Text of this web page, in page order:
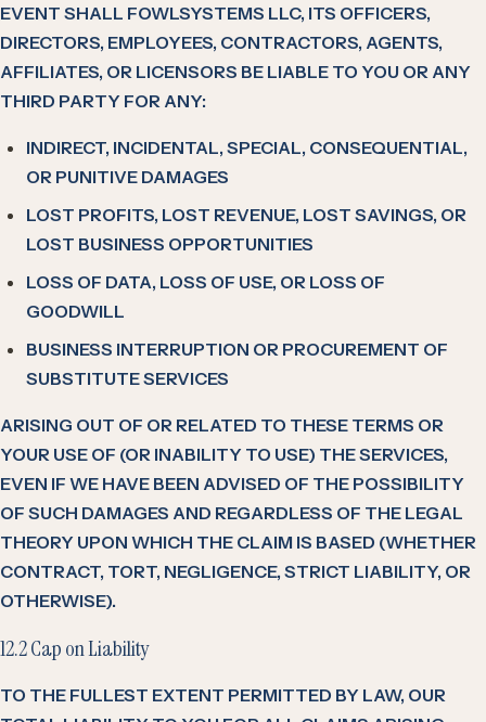
EVENT SHALL FOWLSYSTEMS LLC, ITS OFFICERS,
DIRECTORS, EMPLOYEES, CONTRACTORS, AGENTS,
AFFILIATES, OR LICENSORS BE LIABLE TO YOU OR ANY
THIRD PARTY FOR ANY:
INDIRECT, INCIDENTAL, SPECIAL, CONSEQUENTIAL,
OR PUNITIVE DAMAGES
LOST PROFITS, LOST REVENUE, LOST SAVINGS, OR
LOST BUSINESS OPPORTUNITIES
LOSS OF DATA, LOSS OF USE, OR LOSS OF
GOODWILL
BUSINESS INTERRUPTION OR PROCUREMENT OF
SUBSTITUTE SERVICES
ARISING OUT OF OR RELATED TO THESE TERMS OR
YOUR USE OF (OR INABILITY TO USE) THE SERVICES,
EVEN IF WE HAVE BEEN ADVISED OF THE POSSIBILITY
OF SUCH DAMAGES AND REGARDLESS OF THE LEGAL
THEORY UPON WHICH THE CLAIM IS BASED (WHETHER
CONTRACT, TORT, NEGLIGENCE, STRICT LIABILITY, OR
OTHERWISE).
12.2 Cap on Liability
TO THE FULLEST EXTENT PERMITTED BY LAW, OUR